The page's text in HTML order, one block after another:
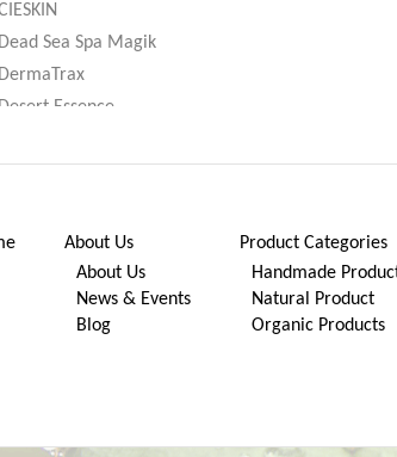
Dead Sea Spa Magik
DermaTrax
Desert Essence
Bronner’s
Dr. Woods
Earth Friendly Baby
About Us
About Us
News & Events
Blog
Product Categories
Handmade
Natural Product
Organic Products